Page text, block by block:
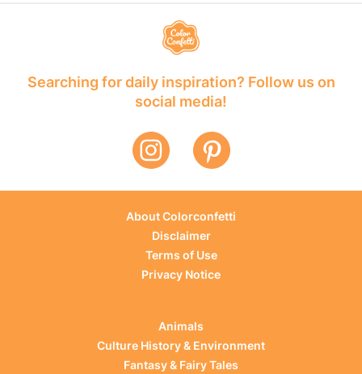
Searching for daily inspiration? Follow us on
social media!
About Colorconfetti
Disclaimer
Terms of Use
Privacy Notice
Animals
Culture History & Environment
Fantasy & Fairy Tales